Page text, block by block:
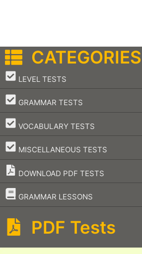
CATEGORIES
LEVEL TESTS
–
GRAMMAR TESTS
–
VOCABULARY TESTS
–
MISCELLANEOUS TESTS
–
DOWNLOAD PDF TESTS
GRAMMAR LESSONS
–
PDF Tests